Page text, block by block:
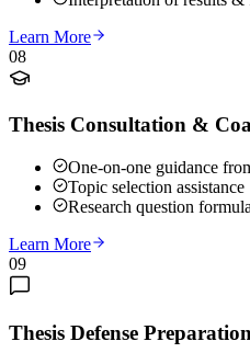
Learn More
08
Thesis Consultation &
One-on-one guidance
Topic selection assistance
Research question
Learn More
09
Thesis Defense Preparation